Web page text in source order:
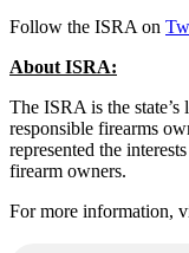
Follow the ISRA on
About ISRA:
The ISRA is the
responsible firearms
represented the
firearm owners.
For more information,